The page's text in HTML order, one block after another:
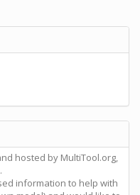
hosted by MultiTool.org,
information to help with